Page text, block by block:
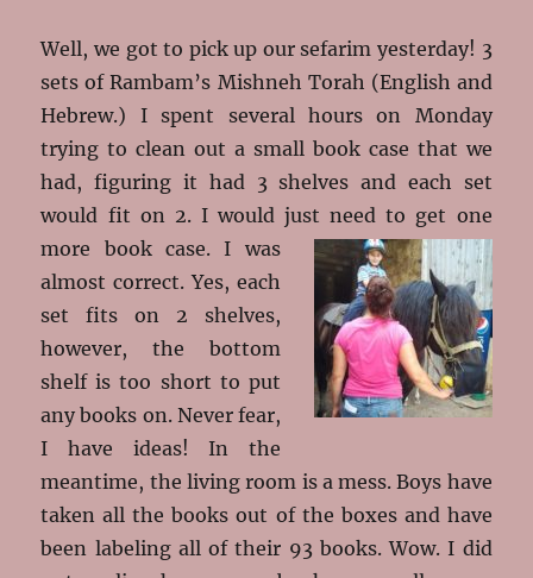
Well, we got to pick up our sefarim yesterday! 3
sets of Rambam’s Mishneh Torah (English and
Hebrew.) I spent several hours on Monday
trying to clean out a small book case that we
had, figuring it had 3 shelves and each set
would fit on 2. I would just need to get one
more bookcase. I was
almost correct. Yes, each
set fits on 2 shelves,
however, the bottom
shelf is too short to put
any books on. Never fear,
I have ideas! In the
meantime, the living room is a mess. Boys have
taken all the books out of the boxes and have
been labeling all of their 93 books. Wow. I did